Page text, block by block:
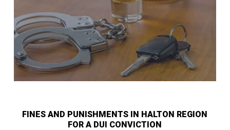
FINES AND PUNISHMENTS IN HALTON REGION
FOR A DUI CONVICTION